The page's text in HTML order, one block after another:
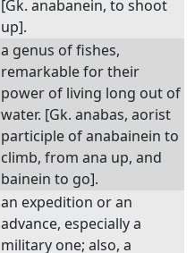
[Gk. anabanein, to shoot
up].
a genus of fishes,
remarkable for their
power of living long out of
water. [Gk. anabas, aorist
participle of anabainein to
climb, from ana up, and
bainein to go].
an expedition or an
advance, especially a
military one; also, a